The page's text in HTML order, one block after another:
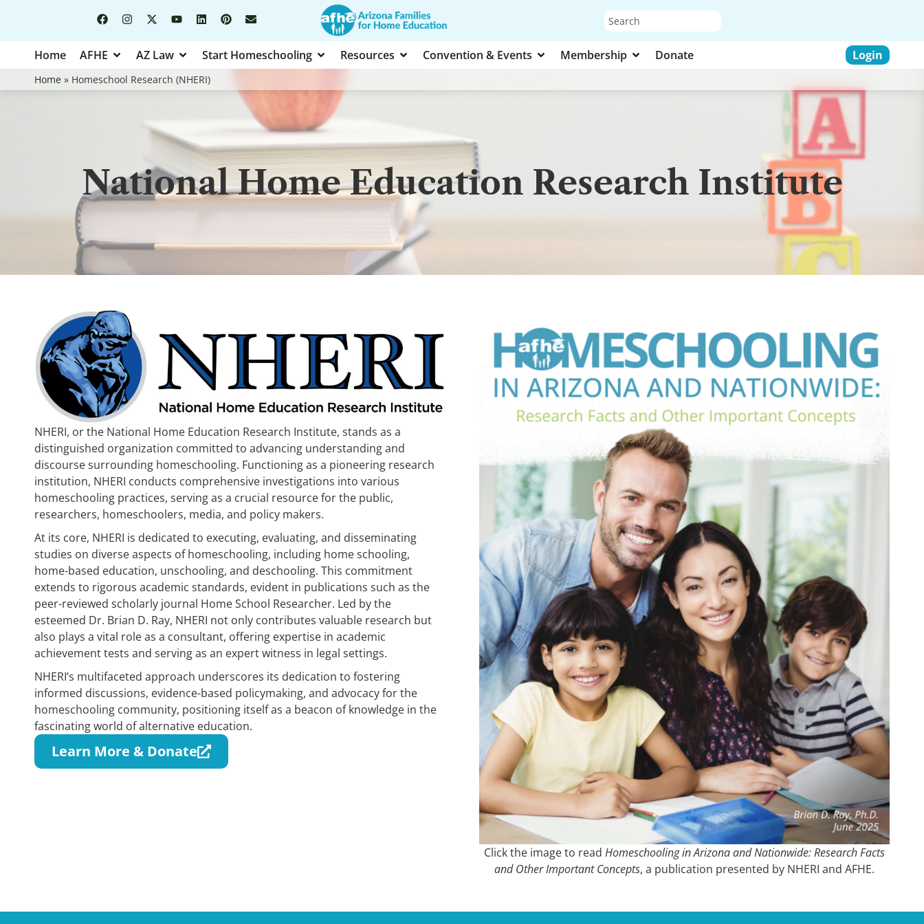
Home AFHE AZ Law Start Homeschooling Resources Convention & Events Membership Donate Login
Home » Homeschool Research (NHERI)
National Home Education Research Institute
NHERI, or the National Home Education Research Institute, stands as a
distinguished organization committed to advancing understanding and
discourse surrounding homeschooling. Functioning as a pioneering research
institution, NHERI conducts comprehensive investigations into various
homeschooling practices, serving as a crucial resource for the public,
researchers, homeschoolers, media, and policy makers.
At its core, NHERI is dedicated to executing, evaluating, and disseminating
studies on diverse aspects of homeschooling, including home schooling,
home-based education, unschooling, and deschooling. This commitment
extends to rigorous academic standards, evident in publications such as the
peer-reviewed scholarly journal Home School Researcher. Led by the
esteemed Dr. Brian D. Ray, NHERI not only contributes valuable research but
also plays a vital role as a consultant, offering expertise in academic
achievement tests and serving as an expert witness in legal settings.
NHERI’s multifaceted approach underscores its dedication to fostering
informed discussions, evidence-based policymaking, and advocacy for the
homeschooling community, positioning itself as a beacon of knowledge in the
fascinating world of alternative education.
Learn More & Donate
Click the image to read Homeschooling in Arizona and Nationwide: Research Facts
and Other Important Concepts, a publication presented by NHERI and AFHE.